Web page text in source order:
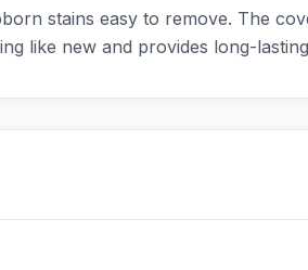
stains easy to remove. The
like new and provides long-